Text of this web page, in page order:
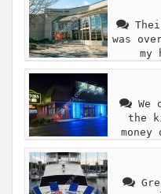
was
my
We
the